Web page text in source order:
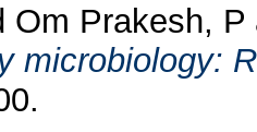
Om Prakesh, P
microbiology: